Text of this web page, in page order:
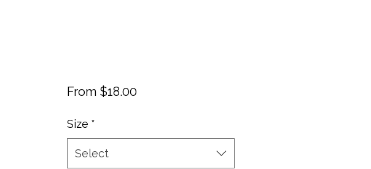
From $18.00Sale
Size *
Select